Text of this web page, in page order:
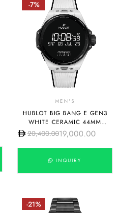
-7%
MEN'S
HUBLOT BIG BANG E GEN3
WHITE CERAMIC 44MM
450.HX.1100.RX
20,400.0019,000.00
INQUIRY
-21%